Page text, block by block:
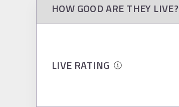
HOW GOOD ARE THEY LIVE?
LIVE RATING